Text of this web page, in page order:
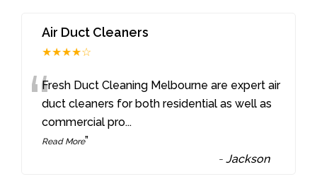
Air Duct Cleaners
★★★★☆
“Fresh Duct Cleaning Melbourne are expert air
duct cleaners for both residential as well as
commercial pro...
Read More”
-Jackson